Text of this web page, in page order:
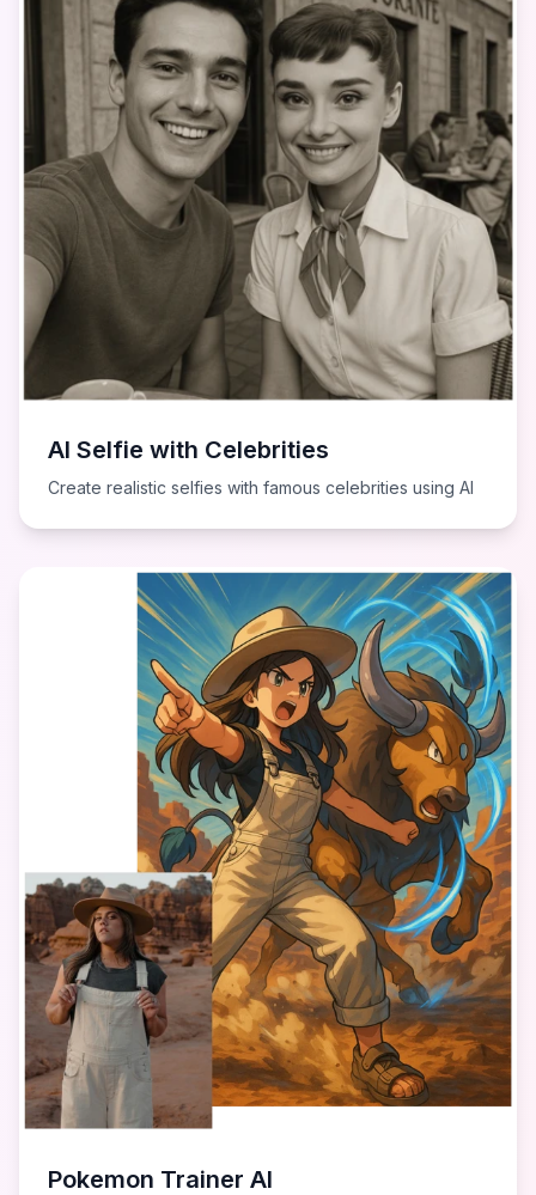
AI Selfie with Celebrities
Create realistic selfies with famous celebrities using AI
Pokemon Trainer AI